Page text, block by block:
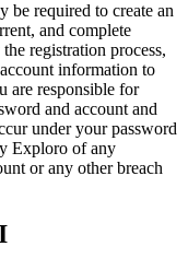
be required to create an
and complete
registration process,
information to
are responsible for
and account and
under your password
Exploro of any
or any other breach